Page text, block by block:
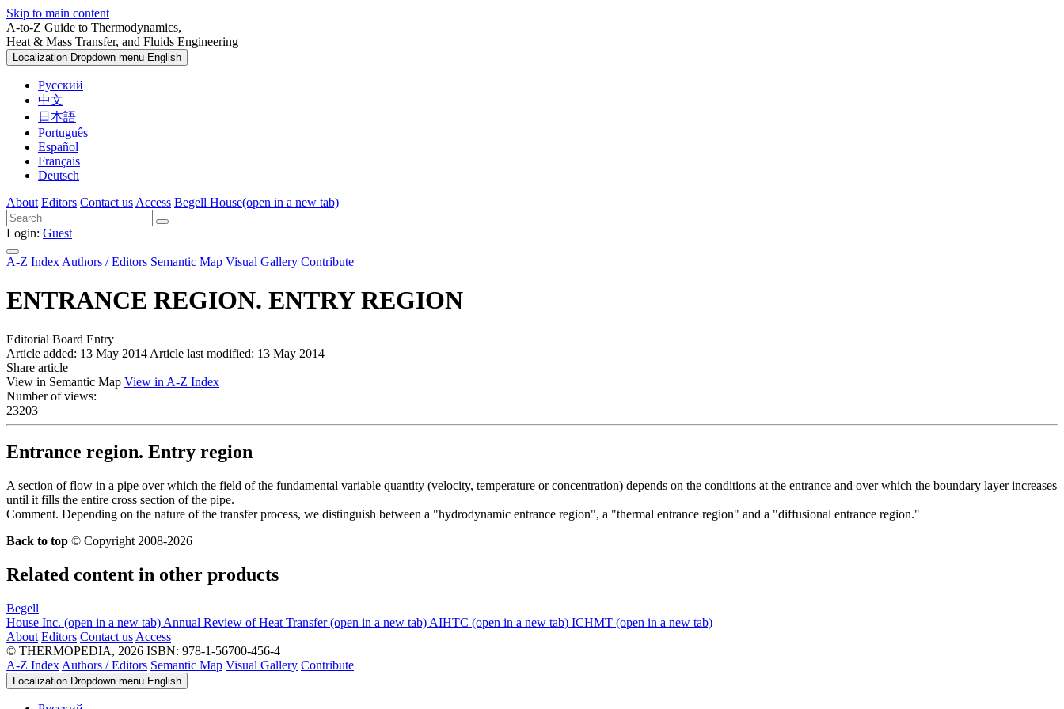
Skip to main content
A-to-Z Guide to Thermodynamics,
Heat & Mass Transfer, and Fluids Engineering
Localization Dropdown menu English
Русский
中文
日本語
Português
Español
Français
Deutsch
About Editors Contact us Access Begell House(open in a new tab)
Login: Guest
A-Z Index Authors / Editors Semantic Map Visual Gallery Contribute
ENTRANCE REGION. ENTRY REGION
Editorial Board Entry
Article added: 13 May 2014 Article last modified: 13 May 2014
Share article
View in Semantic Map View in A-Z Index
Number of views:
23203
Entrance region. Entry region
A section of flow in a pipe over which the field of the fundamental variable quantity (velocity, temperature or concentration) depends on the conditions at the entrance and over which the boundary layer increases
until it fills the entire cross section of the pipe.
Comment. Depending on the nature of the transfer process, we distinguish between a "hydrodynamic entrance region", a "thermal entrance region" and a "diffusional entrance region."
Back to top © Copyright 2008-2026
Related content in other products
Begell
House Inc. (open in a new tab) Annual Review of Heat Transfer (open in a new tab) AIHTC (open in a new tab) ICHMT (open in a new tab)
About Editors Contact us Access
© THERMOPEDIA, 2026 ISBN: 978-1-56700-456-4
A-Z Index Authors / Editors Semantic Map Visual Gallery Contribute
Localization Dropdown menu English